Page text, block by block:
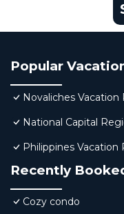
Popular
Novaliches Vacation
National Capital
Philippines Vacation
Recently
Cozy condo